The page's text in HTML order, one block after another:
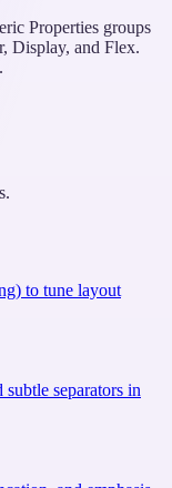
Properties groups
Display, and Flex.
to tune layout
separators in